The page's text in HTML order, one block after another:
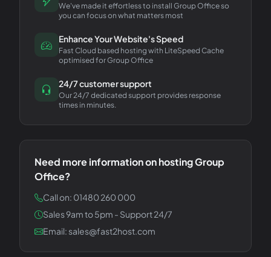
We've made it effortless to install Group Office so
you can focus on what matters most
Enhance Your Website's Speed
Fast Cloud based hosting with LiteSpeed Cache
optimised for Group Office
24/7 customer support
Our 24/7 dedicated support provides response
times in minutes.
Need more information on hostingGroup
Office?
Call on: 01480 260 000
Sales 9am to 5pm - Support 24/7
Email: sales@fast2host.com